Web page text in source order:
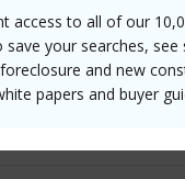
access to all of our
save your searches,
and new
papers and buyer